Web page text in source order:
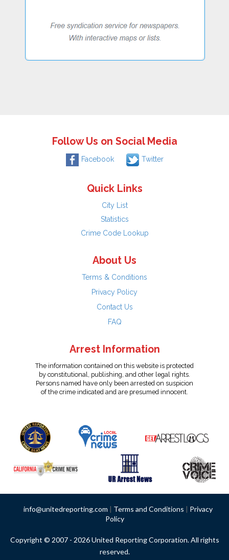
Follow Us on Social Media
Facebook Twitter
Quick Links
City List
Statistics
Crime Code Lookup
About Us
Terms & Conditions
Privacy Policy
Contact Us
FAQ
Arrest Information
The information contained on this website is protected
by constitutional, publishing, and other legal rights.
Persons named have only been arrested on suspicion
of the crime indicated and are presumed innocent.
info@unitedreporting.com | Terms and Conditions | Privacy
Policy
Copyright © 2007 - 2026 United Reporting Corporation. All rights
reserved.